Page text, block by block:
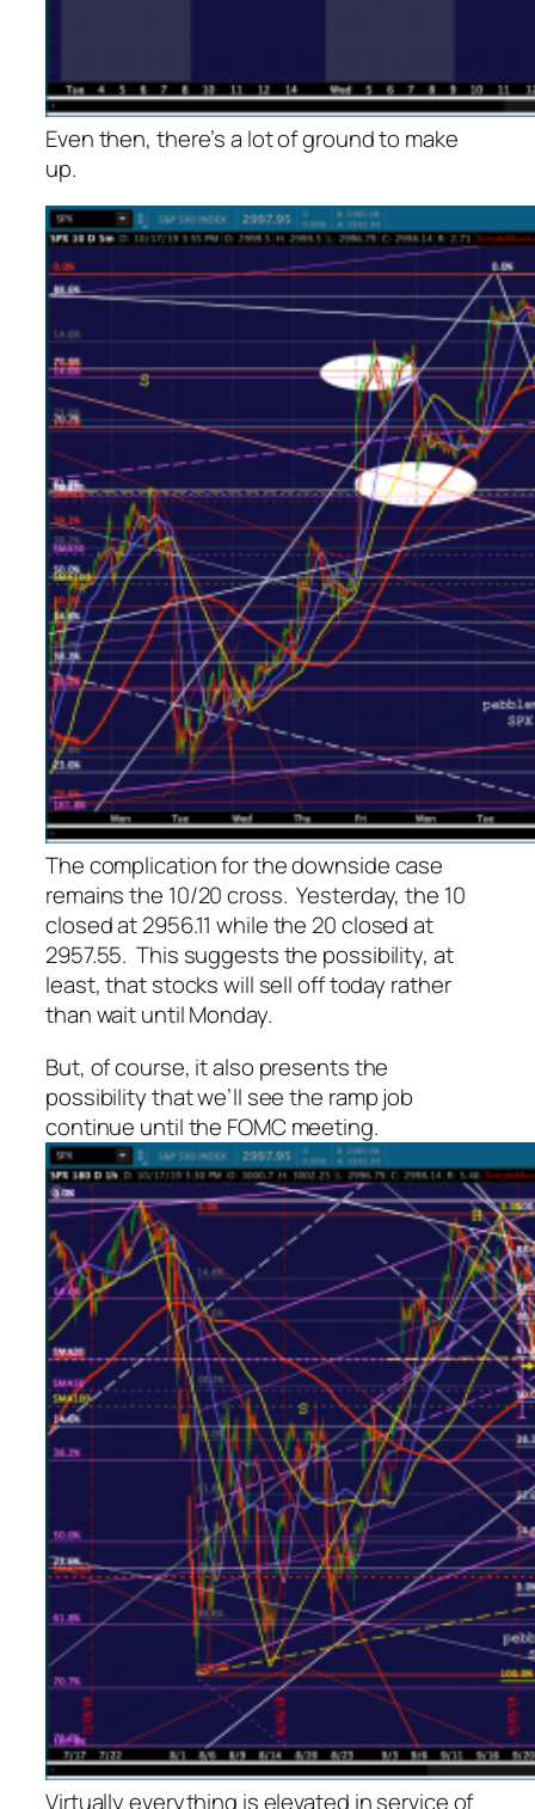
Even then, there’s a lot of ground to make
up.
The complication for the downside case
remains the 10/20 cross. Yesterday, the 10
closed at 2956.11 while the 20 closed at
2957.55. This suggests the possibility, at
least, that stocks will sell off today rather
than wait until Monday.
But, of course, it also presents the
possibility that we’ll see the ramp job
continue until the FOMC meeting.
Virtually everything is elevated in service of